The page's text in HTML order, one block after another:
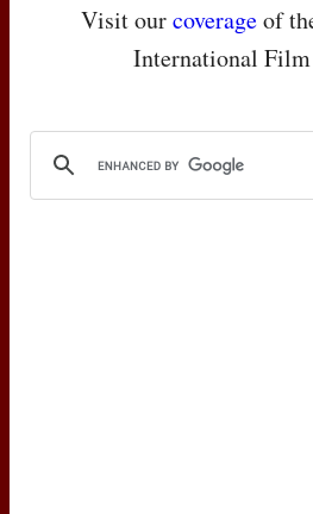
Visit ourcoverageof
International